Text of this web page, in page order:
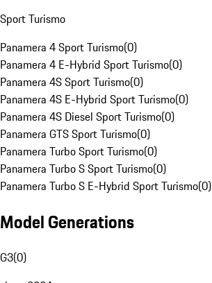
Sport Turismo
Panamera 4 Sport Turismo(0)
Panamera 4 E-Hybrid Sport Turismo(0)
Panamera 4S Sport Turismo(0)
Panamera 4S E-Hybrid Sport Turismo(0)
Panamera 4S Diesel Sport Turismo(0)
Panamera GTS Sport Turismo(0)
Panamera Turbo Sport Turismo(0)
Panamera Turbo S Sport Turismo(0)
Panamera Turbo S E-Hybrid Sport Turismo(0)
Model Generations
G3(0)